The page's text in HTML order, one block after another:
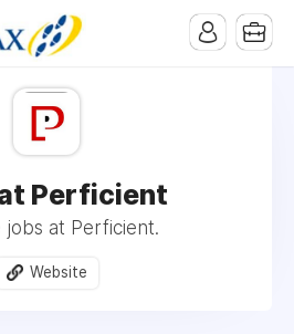
Perficient
jobs at Perficient.
Website